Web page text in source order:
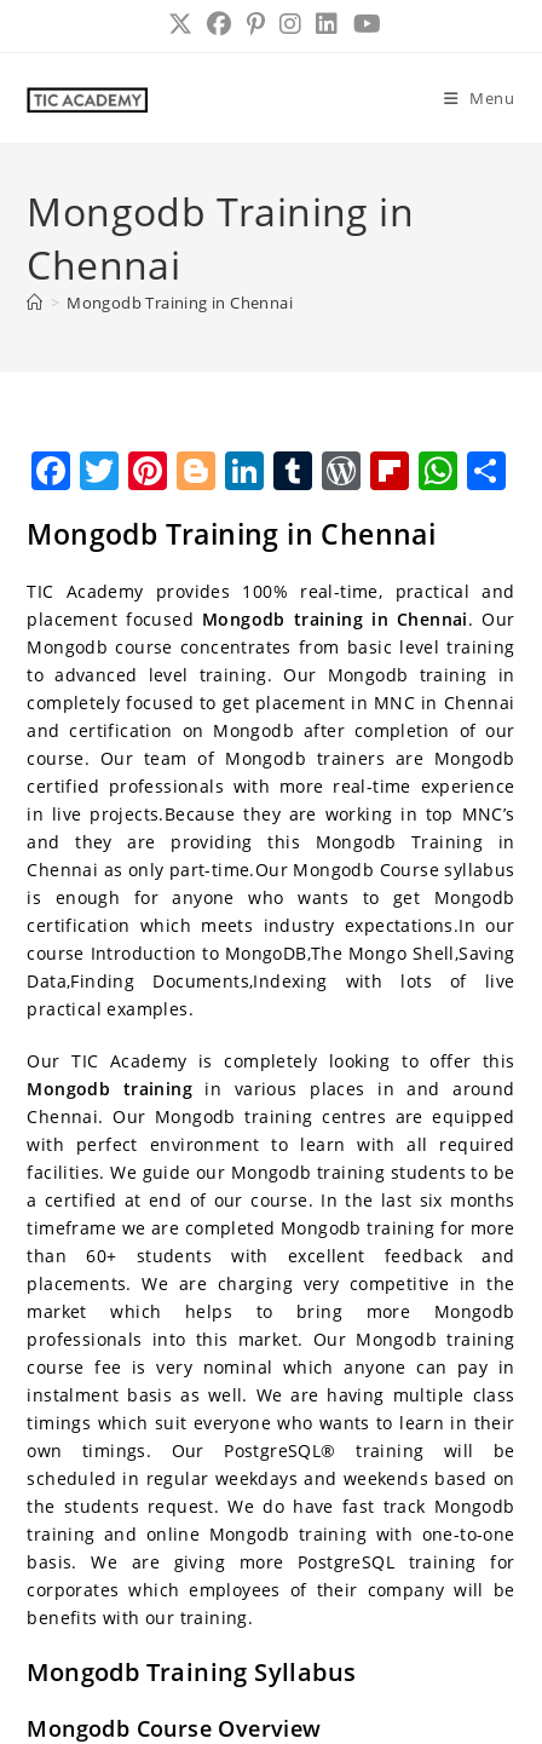
Menu
Mongodb Training in
Chennai
> Mongodb Training in Chennai
F
c
e
b
o
o
k
T
w
itt
er
Pi
er
e
st
Bl
o
g
g
er
Li
k
e
dI
n
T
m
bl
r
W
r
d
P
re
ss
Fl
ip
b
o
ar
d
W
s
A
p
p
e
Mongodb Training in Chennai
TIC Academy provides 100% real-time, practical and
placement focused Mongodb training in Chennai. Our
Mongodb course concentrates from basic level training
to advanced level training. Our Mongodb training in
completely focused to get placement in MNC in Chennai
and certification on Mongodb after completion of our
course. Our team of Mongodb trainers are Mongodb
certified professionals with more real-time experience
in live projects.Because they are working in top MNC’s
and they are providing this Mongodb Training in
Chennai as only part-time.Our Mongodb Course syllabus
is enough for anyone who wants to get Mongodb
certification which meets industry expectations.In our
course Introduction to MongoDB,The Mongo Shell,Saving
Data,Finding Documents,Indexing with lots of live
practical examples.
Our TIC Academy is completely looking to offer this
Mongodb trainingin various places in and around
Chennai. Our Mongodb training centres are equipped
with perfect environment to learn with all required
facilities. We guide our Mongodb training students to be
a certified at end of our course. In the last six months
timeframe we are completed Mongodb training for more
than 60+ students with excellent feedback and
placements. We are charging very competitive in the
market which helps to bring more Mongodb
professionals into this market. Our Mongodb training
course fee is very nominal which anyone can pay in
instalment basis as well. We are having multiple class
timings which suit everyone who wants to learn in their
own timings. Our PostgreSQL® training will be
scheduled in regular weekdays and weekends based on
the students request. We do have fast track Mongodb
training and online Mongodb training with one-to-one
basis. We are giving more PostgreSQL training for
corporates which employees of their company will be
benefits with our training.
Mongodb Training Syllabus
Mongodb Course Overview